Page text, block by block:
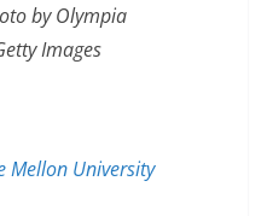
by Olympia
Images
Mellon University